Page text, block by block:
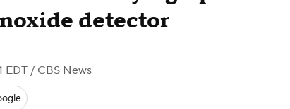
detector
EDT / CBS News